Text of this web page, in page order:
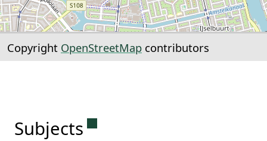
Copyright OpenStreetMap contributors
Subjects Permanent link to this